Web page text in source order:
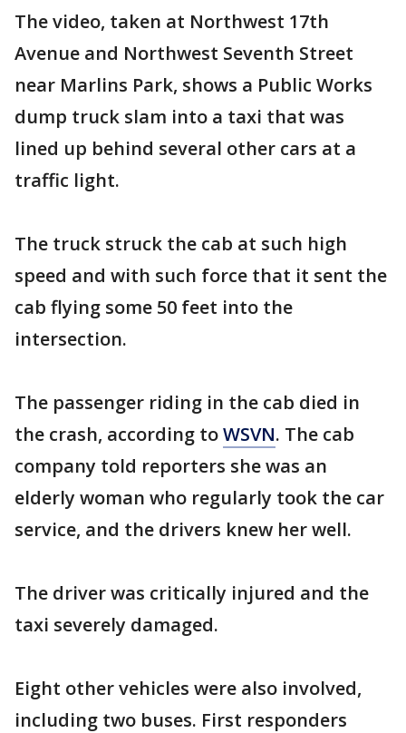
The video, taken at Northwest 17th
Avenue and Northwest Seventh Street
near Marlins Park, shows a Public Works
dump truck slam into a taxi that was
lined up behind several other cars at a
traffic light.
The truck struck the cab at such high
speed and with such force that it sent the
cab flying some 50 feet into the
intersection.
The passenger riding in the cab died in
the crash, according toWSVN. The cab
company told reporters she was an
elderly woman who regularly took the car
service, and the drivers knew her well.
The driver was critically injured and the
taxi severely damaged.
Eight other vehicles were also involved,
including two buses. First responders